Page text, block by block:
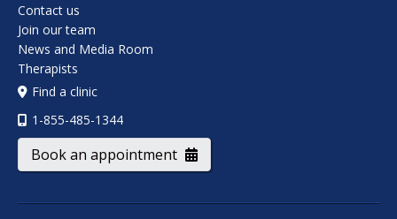
Contact us
Join our team
News and Media Room
Therapists
Find a clinic
1-855-485-1344
Book an appointment